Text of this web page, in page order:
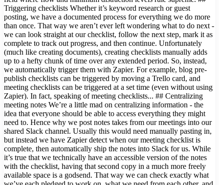
Triggering checklists Whether it’s keyword research or guest
posting, we have a documented process for everything we do more
than once. That way we aren’t ever left wondering what to do next -
we can look straight at our checklist, follow the next step, mark it as
complete to track out progress, and then continue. Unfortunately
(much like creating documents), creating checklists manually adds
up to a hefty chunk of time over any extended period. So, instead,
we automatically trigger them with Zapier. For example, blog pre-
publish checklists can be triggered by moving a Trello card, and
meeting checklists can be triggered at a set time (even without using
Zapier). In fact, speaking of meeting checklists... ## Centralizing
meeting notes We’re a little mad on centralizing information - the
idea that everyone should be able to access everything they might
need to. Hence why we post notes takes from our meetings into our
shared Slack channel. Usually this would need manually pasting in,
but instead we have Zapier detect when our meeting checklist is
complete, then automatically ship the notes into Slack for us. While
it’s true that we technically have an accessible version of the notes
with the checklist, having that second copy in a much more freely
available space is a godsend. That way we can check exactly what